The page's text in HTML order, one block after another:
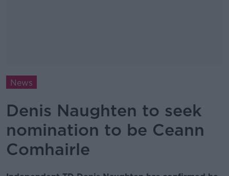
News
Denis Naughten to seek
nomination to be Ceann
Comhairle